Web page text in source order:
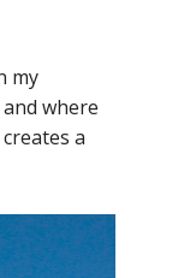
my
where
a